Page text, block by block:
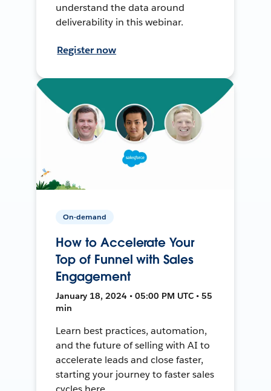
understand the data around
deliverability in this webinar.
Register now
On-demand
How to Accelerate Your
Top of Funnel with Sales
Engagement
January 18, 2024 • 05:00 PM UTC • 55
min
Learn best practices, automation,
and the future of selling with AI to
accelerate leads and close faster,
starting your journey to faster sales